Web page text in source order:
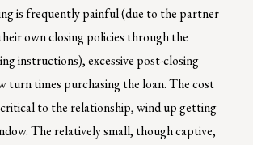
is frequently painful (due to the partner
own closing policies through the
instructions), excessive post-closing
turn times purchasing the loan. The cost
critical to the relationship, wind up getting
The relatively small, though captive,